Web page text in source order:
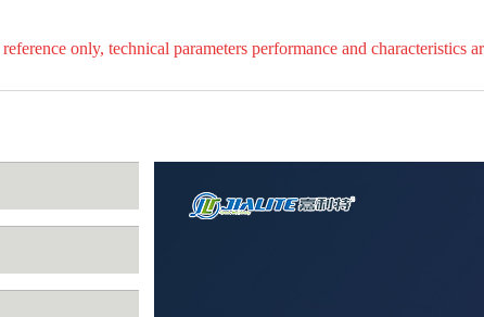
only, technical parameters performance and characteristics